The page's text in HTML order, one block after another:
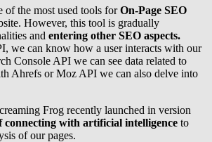
of the most used tools forOn-Page SEO
However, this tool is gradually
and entering other SEO aspects.
we can know how a user interacts with our
Console API we can see data related to
Ahrefs or Moz API we can also delve into
Frog recently launched in version
connecting with artificial intelligence to
of our pages.